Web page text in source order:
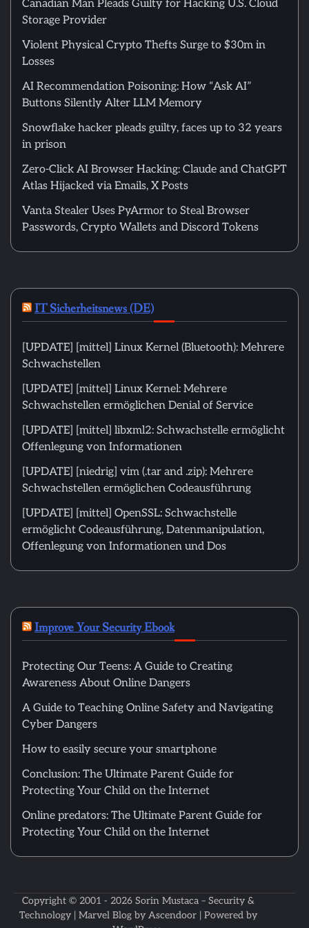
Canadian Man Pleads Guilty for Hacking U.S. Cloud
Storage Provider
Violent Physical Crypto Thefts Surge to $30m in
Losses
AI Recommendation Poisoning: How “Ask AI”
Buttons Silently Alter LLM Memory
Snowflake hacker pleads guilty, faces up to 32 years
in prison
Zero-Click AI Browser Hacking: Claude and ChatGPT
Atlas Hijacked via Emails, X Posts
Vanta Stealer Uses PyArmor to Steal Browser
Passwords, Crypto Wallets and Discord Tokens
IT Sicherheitsnews (DE)
[UPDATE] [mittel] Linux Kernel (Bluetooth): Mehrere
Schwachstellen
[UPDATE] [mittel] Linux Kernel: Mehrere
Schwachstellen ermöglichen Denial of Service
[UPDATE] [mittel] libxml2: Schwachstelle ermöglicht
Offenlegung von Informationen
[UPDATE] [niedrig] vim (.tar and .zip): Mehrere
Schwachstellen ermöglichen Codeausführung
[UPDATE] [mittel] OpenSSL: Schwachstelle
ermöglicht Codeausführung, Datenmanipulation,
Offenlegung von Informationen und Dos
Improve Your Security Ebook
Protecting Our Teens: A Guide to Creating
Awareness About Online Dangers
A Guide to Teaching Online Safety and Navigating
Cyber Dangers
How to easily secure your smartphone
Conclusion: The Ultimate Parent Guide for
Protecting Your Child on the Internet
Online predators: The Ultimate Parent Guide for
Protecting Your Child on the Internet
Copyright © 2001 - 2026 Sorin Mustaca – Security &
Technology| Marvel Blog by Ascendoor| Powered by